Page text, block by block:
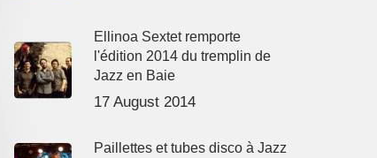
Ellinoa Sextet remporte
l'édition 2014 du tremplin de
Jazz en Baie
17 August 2014
Paillettes et tubes disco à Jazz